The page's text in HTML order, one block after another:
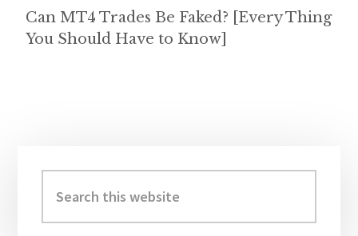
Can MT4 Trades Be Faked? [Every Thing
You Should Have to Know]
Sidebar
this
website